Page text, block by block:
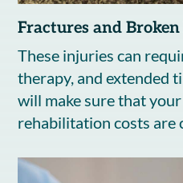
Fractures and Broken
These injuries can
therapy, and extended
will make sure that
rehabilitation costs are